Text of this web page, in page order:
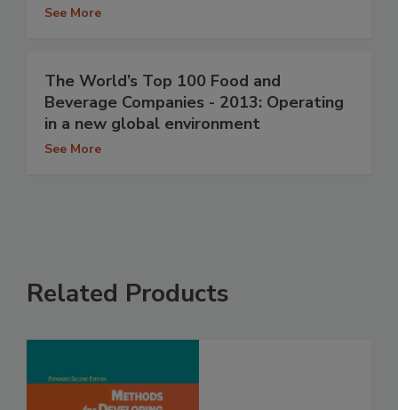
See More
The World’s Top 100 Food and
Beverage Companies - 2013: Operating
in a new global environment
See More
Related Products